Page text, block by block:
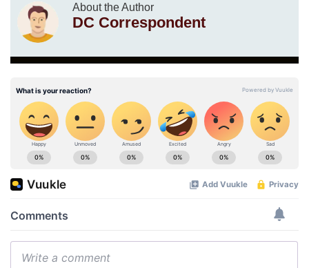
About the Author
DC Correspondent